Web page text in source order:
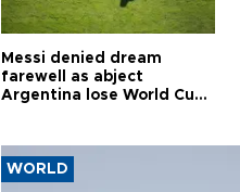
Messi denied dream
farewell as abject
Argentina lose World Cup
WORLD